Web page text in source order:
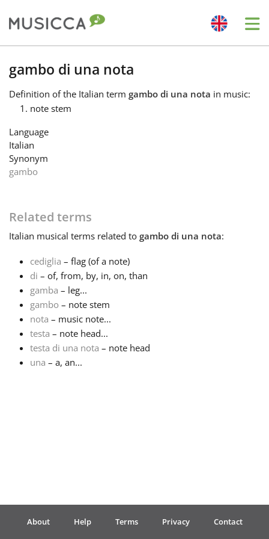
Bahasa Indonesia
Български
Dansk
English
Français
한국어
Português
gambo di una nota
Definition of the Italian term gambo di una nota in music:
note stem
Language
Italian
Synonym
gambo
Related terms
Italian musical terms related to gambo di una nota:
cediglia – flag (of a note)
di – of, from, by, in, on, than
gamba – leg...
gambo – note stem
nota – music note...
testa – note head...
testa di una nota – note head
una – a, an...
About Help Terms Privacy Contact